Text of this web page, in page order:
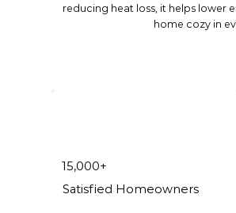
reducing heat loss, it helps lower
home cozy in
15,000+
Satisfied Homeowners